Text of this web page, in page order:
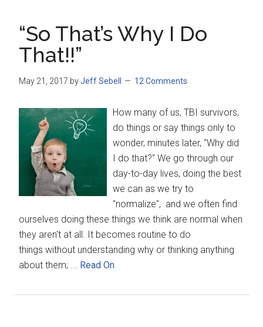
“So That’s Why I Do
That!!”
May 21, 2017 byJeff Sebell 12 Comments
How many of us, TBI survivors,
do things or say things only to
wonder, minutes later, "Why did
I do that?" We go through our
day-to-day lives, doing the best
we can as we try to
"normalize", and we often find
ourselves doing these things we think are normal when
they aren't at all. It becomes routine to do
things without understanding why or thinking anything
about them; ... Read On